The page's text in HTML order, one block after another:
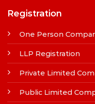
Registration
One Person
LLP Registration
Private Limited
Public Limited